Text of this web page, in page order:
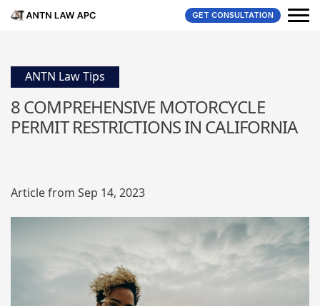
GET CONSULTATION
ANTN Law Tips
8 COMPREHENSIVE MOTORCYCLE
PERMIT RESTRICTIONS IN CALIFORNIA
Article from Sep 14, 2023